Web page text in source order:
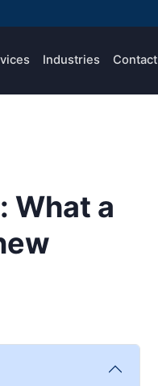
Industries Contact
What a